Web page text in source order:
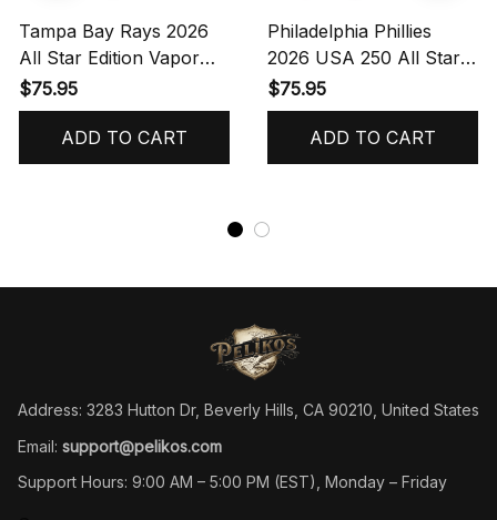
Tampa Bay Rays 2026
All Star Edition Vapor
Jersey - Stitched - Navy
- MARTINEZ Jersey
$75.95
ADD TO CART
Philadelphia Phillies
2026 USA 250 All Star
Game Vapor Limited
Jersey - Stitched -
Pinstripe - Alec Bohm
Jersey
$75.95
ADD TO CART
Address: 3283 Hutton Dr, Beverly Hills, CA 90210, United States
Email: support@pelikos.com
Support Hours: 9:00 AM – 5:00 PM (EST), Monday – Friday